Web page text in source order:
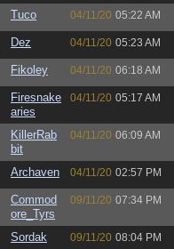
Tuco 04/11/20 05:22 AM
Dez 04/11/20 05:23 AM
Fikoley 04/11/20 06:18 AM
Firesnake
aries
04/11/20 05:17 AM
KillerRab
bit
04/11/20 06:09 AM
Archaven 04/11/20 02:57 PM
Commod
ore_Tyrs
09/11/20 07:34 PM
Sordak 09/11/20 08:04 PM